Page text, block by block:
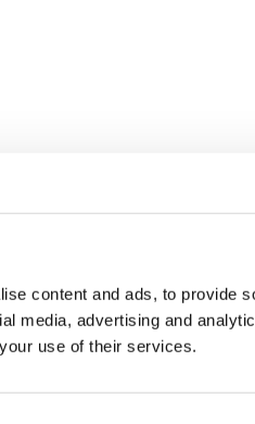
content and ads, to provide
media, advertising and
use of their services.